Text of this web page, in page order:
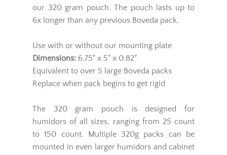
our 320 gram pouch. The pouch lasts up to
6x longer than any previous Boveda pack.
Use with or without our mounting plate
Dimensions: 6.75" x 5" x 0.82"
Equivalent to over 5 large Boveda packs
Replace when pack begins to get rigid
The 320 gram pouch is designed for
humidors of all sizes, ranging from 25 count
to 150 count. Multiple 320g packs can be
mounted in even larger humidors and cabinet